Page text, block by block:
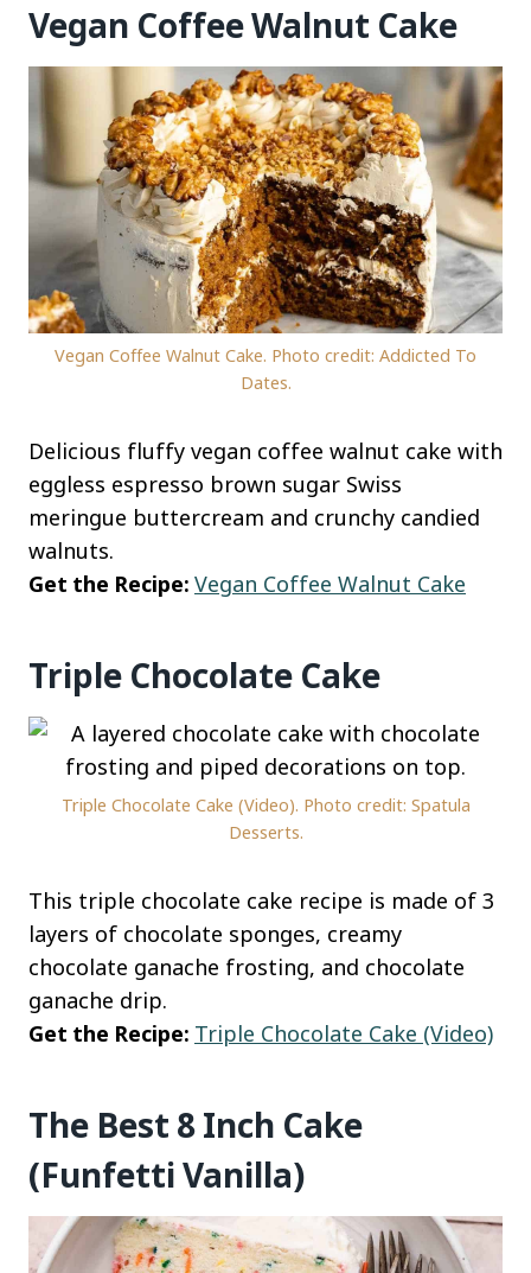
Vegan Coffee Walnut Cake
Vegan Coffee Walnut Cake. Photo credit: Addicted To
Dates.
Delicious fluffy vegan coffee walnut cake with
eggless espresso brown sugar Swiss
meringue buttercream and crunchy candied
walnuts.
Get the Recipe: Vegan Coffee Walnut Cake
Triple Chocolate Cake
Triple Chocolate Cake (Video). Photo credit: Spatula
Desserts.
This triple chocolate cake recipe is made of 3
layers of chocolate sponges, creamy
chocolate ganache frosting, and chocolate
ganache drip.
Get the Recipe: Triple Chocolate Cake (Video)
The Best 8 Inch Cake
(Funfetti Vanilla)